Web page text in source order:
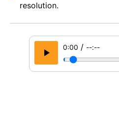
resolution.
0:00 / --:--